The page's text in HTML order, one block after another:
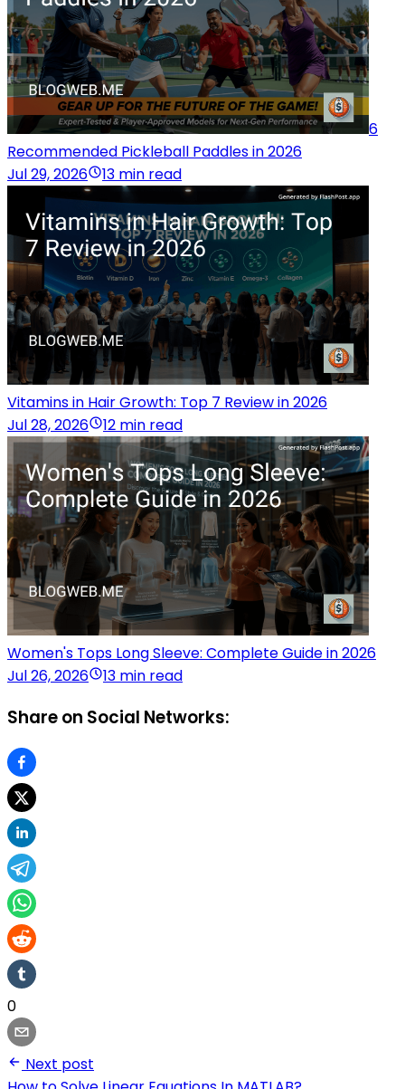
6
Recommended Pickleball Paddles in 2026
Jul 29, 2026
13 min read
Vitamins in Hair Growth: Top 7 Review in 2026
Jul 28, 2026
12 min read
Women's Tops Long Sleeve: Complete Guide in 2026
Jul 26, 2026
13 min read
Share on Social Networks:
0
Next post